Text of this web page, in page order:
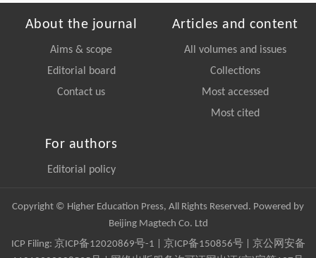
About the journal
Aims & scope
Editorial board
Contact us
Articles and content
All volumes and issues
Collections
Most accessed
Most cited
For authors
Editorial policy
Copyright © Higher Education Press, All Rights Reserved. Powered by
Beijing Magtech Co. Ltd
ICP Filing: 京ICP备12020869号-1 京ICP备150856号| 京公网安备